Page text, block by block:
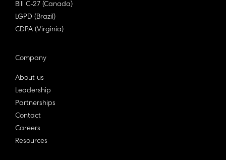
Bill C-27 (Canada)
LGPD (Brazil)
CDPA (Virginia)
Company
About us
Leadership
Partnerships
Contact
Careers
Resources